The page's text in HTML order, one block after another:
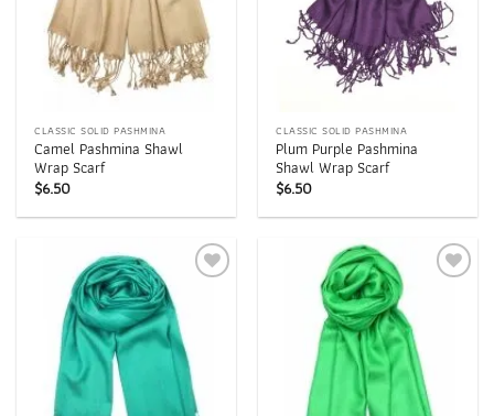
CLASSIC SOLID PASHMINA
Camel Pashmina Shawl
Wrap Scarf
$6.50
CLASSIC SOLID PASHMINA
Plum Purple Pashmina
Shawl Wrap Scarf
$6.50